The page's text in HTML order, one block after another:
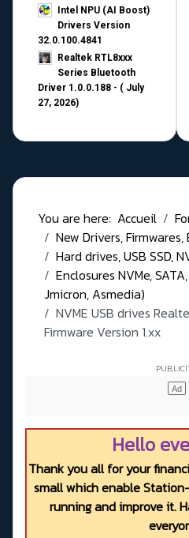
Intel NPU (AI Boost)
Drivers Version
32.0.100.4841
Realtek RTL8xxx
Series Bluetooth
Driver 1.0.0.188 - ( July
27, 2026)
You are here: Accueil
New Drivers, Firmwares,
Hard drives, USB SSD,
Enclosures NVMe,
Jmicron, Asmedia)
NVME USB drives
Firmware Version 1.xx
Hello
Thank you all for your
small which enable
running and improve it.